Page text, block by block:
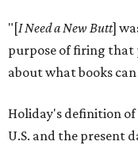
"[I Need a New Butt]
purpose of firing that
about what books
Holiday's definition of
U.S. and the present